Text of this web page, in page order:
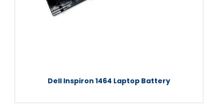
Dell Inspiron 1464 Laptop Battery